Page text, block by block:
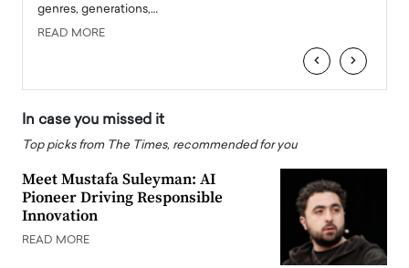
genres, generations,…
READ MORE
‹ ›
In case you missed it
Top picks from The Times, recommended for you
Meet Mustafa Suleyman: AI
Pioneer Driving Responsible
Innovation
READ MORE